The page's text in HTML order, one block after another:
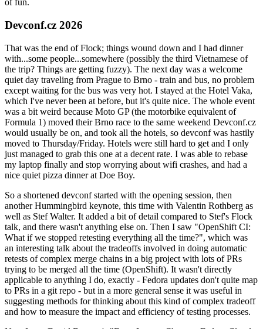
of fun.
Devconf.cz 2026
That was the end of Flock; things wound down and I had dinner
with...some people...somewhere (possibly the third Vietnamese of
the trip? Things are getting fuzzy). The next day was a welcome
quiet day traveling from Prague to Brno - train and bus, no problem
except waiting for the bus was very hot. I stayed at the Hotel Vaka,
which I've never been at before, but it's quite nice. The whole event
was a bit weird because Moto GP (the motorbike equivalent of
Formula 1) moved their Brno race to the same weekend Devconf.cz
would usually be on, and took all the hotels, so devconf was hastily
moved to Thursday/Friday. Hotels were still hard to get and I only
just managed to grab this one at a decent rate. I was able to rebase
my laptop finally and stop worrying about wifi crashes, and had a
nice quiet pizza dinner at Doe Boy.
So a shortened devconf started with the opening session, then
another Hummingbird keynote, this time with Valentin Rothberg as
well as Stef Walter. It added a bit of detail compared to Stef's Flock
talk, and there wasn't anything else on. Then I saw "OpenShift CI:
What if we stopped retesting everything all the time?", which was
an interesting talk about the tradeoffs involved in doing automatic
retests of complex merge chains in a big project with lots of PRs
trying to be merged all the time (OpenShift). It wasn't directly
applicable to anything I do, exactly - Fedora updates don't quite map
to PRs in a git repo - but in a more general sense it was useful in
suggesting methods for thinking about this kind of complex tradeoff
and how to measure the impact and efficiency of testing processes.